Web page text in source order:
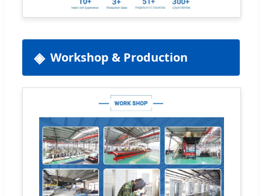
Workshop & Production